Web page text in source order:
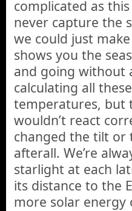
complicated as
never capture the
we could just
shows you the
and going without
calculating all these
temperatures, but
wouldn’t react
changed the tilt or
afterall. We’re
starlight at each
its distance to the
more solar energy